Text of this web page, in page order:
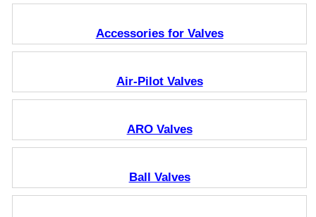
Accessories for Valves
Air-Pilot Valves
ARO Valves
Ball Valves